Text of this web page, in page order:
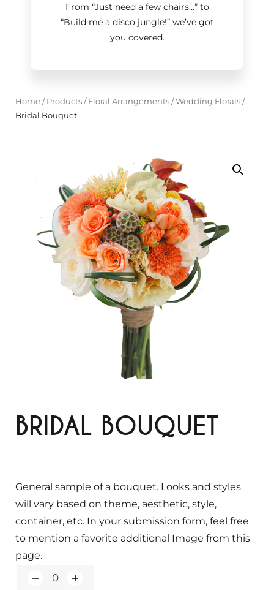
From “Just need a few chairs…”to
“Build me a disco jungle!”we’ve got
you covered.
Home/ Products/ Floral Arrangements/Wedding Florals/
Bridal Bouquet
BRIDAL BOUQUET
Q
General sample of a bouquet. Looks and styles
will vary based on theme, aesthetic, style,
container, etc. In your submission form, feel free
to mention a favorite additional Image from this
page.